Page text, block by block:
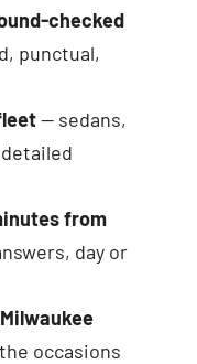
checked
punctual,
— sedans,
from
day or
occasions